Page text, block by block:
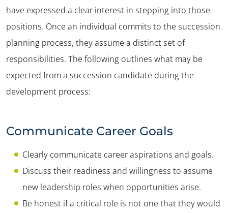
have expressed a clear interest in stepping into those
positions. Once an individual commits to the succession
planning process, they assume a distinct set of
responsibilities. The following outlines what may be
expected from a succession candidate during the
development process:
Communicate Career Goals
Clearly communicate career aspirations and goals.
Discuss their readiness and willingness to assume
new leadership roles when opportunities arise.
Be honest if a critical role is not one that they would